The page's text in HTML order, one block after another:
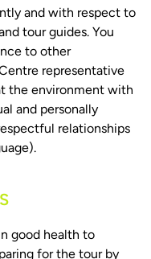
and with respect to
tour guides. You
to other
representative
the environment with
and personally
relationships
good health to
for the tour by